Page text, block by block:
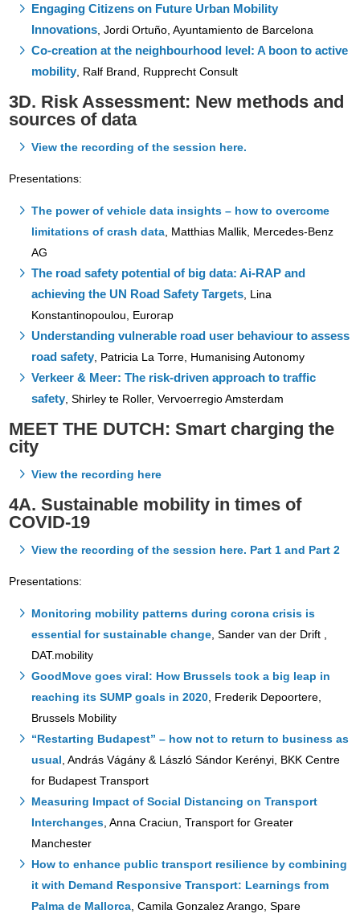
Engaging Citizens on Future Urban Mobility
Innovations Jordi Ortuño, Ayuntamiento de Barcelona
Co-creation at the neighbourhood level: A boon to active
mobility Ralf Brand, Rupprecht Consult
3D. Risk Assessment: New methods and
sources of data
View the recording of the session here.
Presentations:
The power of vehicle data insights – how to overcome
limitations of crash data Matthias Mallik, Mercedes-Benz
AG
The road safety potential of big data: Ai-RAP and
achieving the UN Road Safety Targets , Lina
Konstantinopoulou, Eurorap
Understanding vulnerable road user behaviour to assess
road safety , Patricia La Torre, Humanising Autonomy
Verkeer & Meer: The risk-driven approach to traffic
safety Shirley te Roller, Vervoerregio Amsterdam
MEET THE DUTCH:Smart charging the
city
View the recording here
4A. Sustainable mobility in times of
COVID-19
View the recording of the session here. Part 1 and Part 2
Presentations:
Monitoring mobility patterns during corona crisis is
essential for sustainable change , Sander van der Drift ,
DAT.mobility
GoodMove goes viral: How Brussels took a big leap in
reaching its SUMP goals in 2020 , Frederik Depoortere,
Brussels Mobility
“Restarting Budapest” – how not to return to business as
usual , András Vágány & László Sándor Kerényi, BKK Centre
for Budapest Transport
Measuring Impact of Social Distancing on Transport
Interchanges , Anna Craciun, Transport for Greater
Manchester
How to enhance public transport resilience by combining
it with Demand Responsive Transport: Learnings from
Palma de Mallorca , Camila Gonzalez Arango, Spare